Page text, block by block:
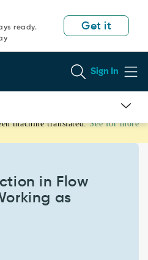
ready.
Get it
Sign In
machine translated. See for more
in Flow
as